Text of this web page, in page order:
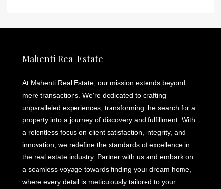
Mahenti Real Estate
At Mahenti Real Estate, our mission extends beyond
mere transactions. We're dedicated to crafting
unparalleled experiences, transforming the search for a
property into a journey of discovery and fulfillment. With
a relentless focus on client satisfaction, integrity, and
innovation, we redefine the standards of excellence in
the real estate industry. Partner with us and embark on
a seamless voyage towards finding your dream home,
where every detail is meticulously tailored to your